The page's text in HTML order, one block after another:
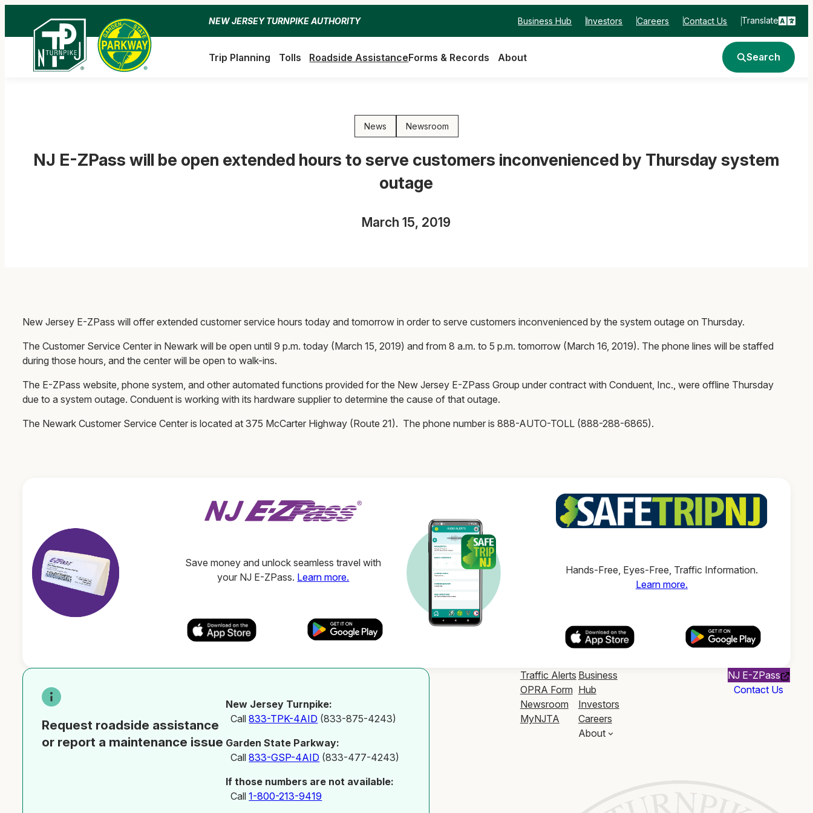
content
NEW JERSEY TURNPIKE AUTHORITY Business Hub Investors Careers Contact Us Translate
Trip Planning Tolls Roadside AssistanceForms & Records About Search
News Newsroom
NJ E-ZPass will be open extended hours to serve customers inconvenienced by Thursday system
outage
March 15, 2019
New Jersey E-ZPass will offer extended customer service hours today and tomorrow in order to serve customers inconvenienced by the system outage on Thursday.
The Customer Service Center in Newark will be open until 9 p.m. today (March 15, 2019) and from 8 a.m. to 5 p.m. tomorrow (March 16, 2019). The phone lines will be staffed
during those hours, and the center will be open to walk-ins.
The E-ZPass website, phone system, and other automated functions provided for the New Jersey E-ZPass Group under contract with Conduent, Inc., were offline Thursday
due to a system outage. Conduent is working with its hardware supplier to determine the cause of that outage.
The Newark Customer Service Center is located at 375 McCarter Highway (Route 21). The phone number is 888-AUTO-TOLL (888-288-6865).
Save money and unlock seamless travel with
your NJ E-ZPass. Learn more.
Hands-Free, Eyes-Free, Traffic Information.
Learn more.
Request roadside assistance
or report a maintenance issue
New Jersey Turnpike:
Call833-TPK-4AID (833-875-4243)
Garden State Parkway:
Call833-GSP-4AID (833-477-4243)
If those numbers are not available:
Call1-800-213-9419
Traffic Alerts
OPRA Form
Newsroom
MyNJTA
Business
Hub
Investors
Careers
About
NJ E-ZPass
Contact Us